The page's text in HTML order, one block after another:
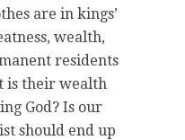
are in kings’
wealth,
residents
is their wealth
God? Is our
should end up